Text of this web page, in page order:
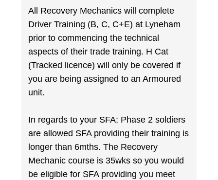
All Recovery Mechanics will complete
Driver Training (B, C, C+E) at Lyneham
prior to commencing the technical
aspects of their trade training. H Cat
(Tracked licence) will only be covered if
you are being assigned to an Armoured
unit.
In regards to your SFA; Phase 2 soldiers
are allowed SFA providing their training is
longer than 6mths. The Recovery
Mechanic course is 35wks so you would
be eligible for SFA providing you meet